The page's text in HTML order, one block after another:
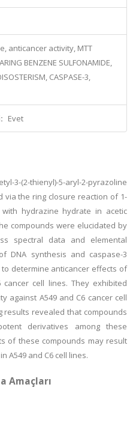
anticancer activity, MTT
BENZENE SULFONAMIDE,
CASPASE-3,
Evet
(2-thienyl)-5-aryl-2-pyrazoline
via the ring closure reaction of 1-
with hydrazine hydrate in acetic
compounds were elucidated by
spectral data and elemental
DNA synthesis and caspase-3
determine anticancer effects of
cell lines. They exhibited
against A549 and C6 cancer cell
results revealed that compounds
derivatives among these
of these compounds may result
A549 and C6 cell lines.
Amaçları